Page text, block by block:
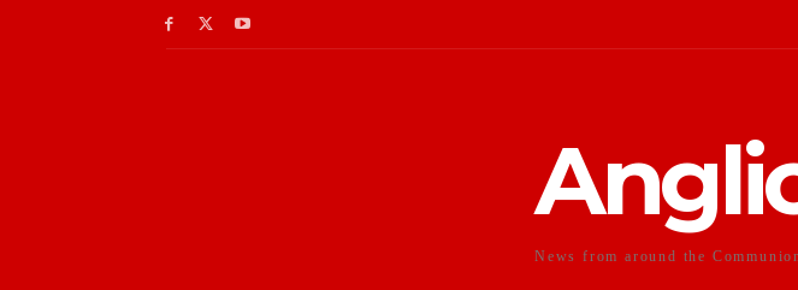
News from around the Communion